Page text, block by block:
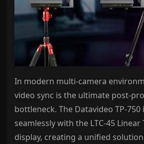
In modern multi-camera
video sync is the ultimate post-
bottleneck. The Datavideo TP-
seamlessly with the LTC-45 Linear
display, creating a unified